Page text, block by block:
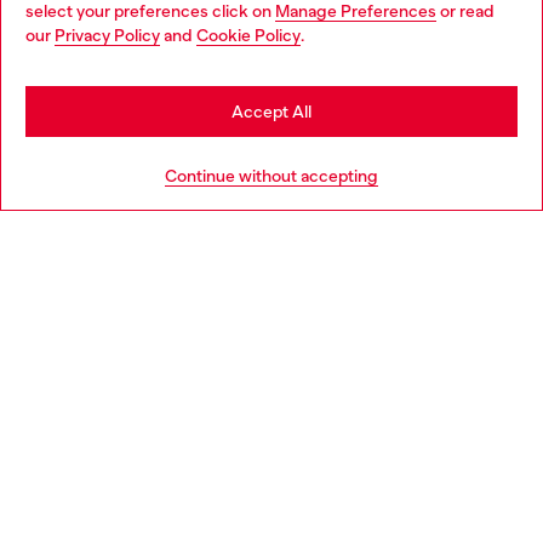
select your preferences click on Manage Preferences or read
our Privacy Policyand Cookie Policy.
Continue without accepting
Accept All
Discover more
You are currently browsing Denmark website, but it seems you
may be based in United States